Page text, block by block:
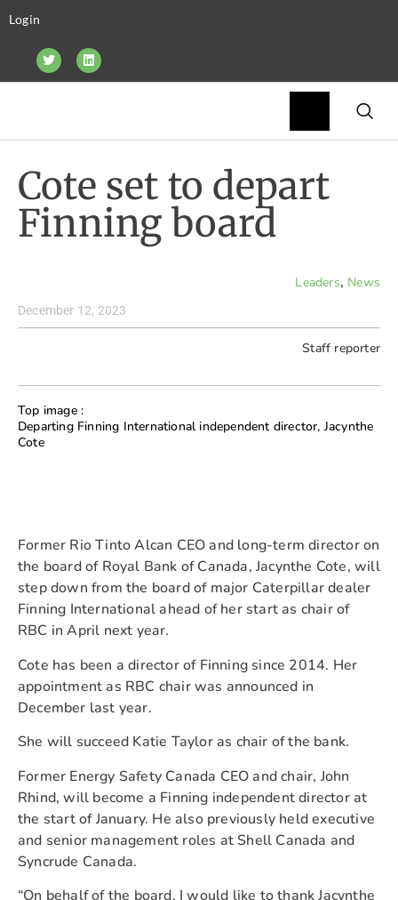
Login
Cote set to depart
Finning board
Leaders, News
December 12, 2023
Staff reporter
Top image :
Departing Finning International independent director, Jacynthe
Cote
Former Rio Tinto Alcan CEO and long-term director on
the board of Royal Bank of Canada, Jacynthe Cote, will
step down from the board of major Caterpillar dealer
Finning International ahead of her start as chair of
RBC in April next year.
Cote has been a director of Finning since 2014. Her
appointment as RBC chair was announced in
December last year.
She will succeed Katie Taylor as chair of the bank.
Former Energy Safety Canada CEO and chair, John
Rhind, will become a Finning independent director at
the start of January. He also previously held executive
and senior management roles at Shell Canada and
Syncrude Canada.
“On behalf of the board, I would like to thank Jacynthe